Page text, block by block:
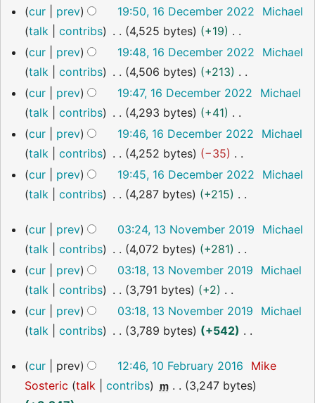
r
y
m
a
r
y
u
m
m
a
r
y
t
s
u
m
m
a
r
y
e
d
i
t
s
u
m
m
r
y
N
o
e
d
i
t
s
u
m
m
r
y
cur prev 19:50, 16 December 2022
Michael
talk
contribs 4,525 bytes
+19
N
o
e
d
i
t
s
u
m
a
r
y
cur prev 19:48, 16 December 2022
Michael
talk
contribs 4,506 bytes
+213
N
o
e
d
i
t
u
m
m
a
r
y
cur prev 19:47, 16 December 2022
Michael
talk
contribs 4,293 bytes
+41
N
o
e
d
t
s
u
m
m
a
y
cur prev 19:46, 16 December 2022
Michael
talk
contribs 4,252 bytes
−35
N
o
d
i
t
s
u
m
a
r
cur prev 19:45, 16 December 2022
Michael
talk
contribs 4,287 bytes
+215
o
e
d
i
t
s
m
m
November
2019
cur prev 03:24, 13 November 2019
Michael
talk
contribs 4,072 bytes
+281
N
o
e
d
t
s
cur prev 03:18, 13 November 2019
Michael
talk
contribs 3,791 bytes
+2
N
o
d
i
cur prev 03:18, 13 November 2019
Michael
talk
contribs 3,789 bytes
+542
o
e
February
2016
cur prev 12:46, 10 February 2016
Mike
Sosteric talk contribs m
3,247 bytes